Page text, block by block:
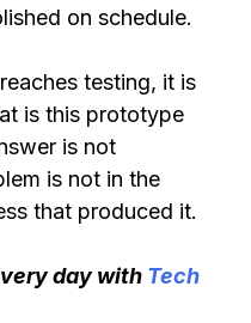
on schedule.
testing, it is
is this prototype
is not
is not in the
that produced it.
day with Tech